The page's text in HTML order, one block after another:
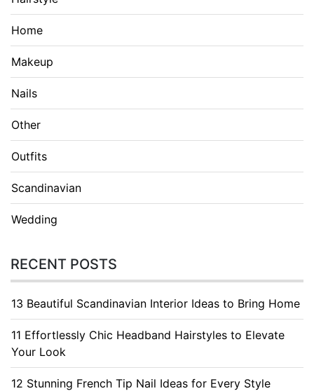
Home
Makeup
Nails
Other
Outfits
Scandinavian
Wedding
RECENT POSTS
13 Beautiful Scandinavian Interior Ideas to Bring Home
11 Effortlessly Chic Headband Hairstyles to Elevate
Your Look
12 Stunning French Tip Nail Ideas for Every Style